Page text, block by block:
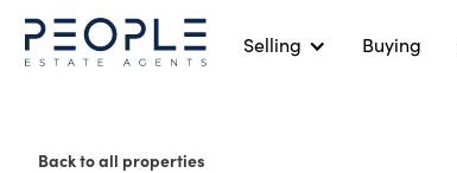
Selling Buying
Back to all properties